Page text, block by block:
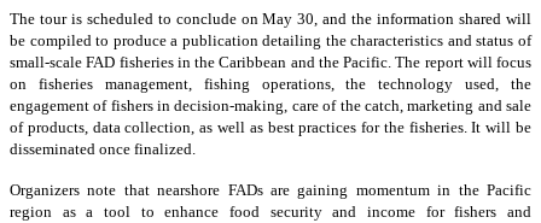
The tour is scheduled to conclude on May 30, and the information shared will
be compiled to produce a publication detailing the characteristics and status of
small-scale FAD fisheries in the Caribbean and the Pacific. The report will focus
on fisheries management, fishing operations, the technology used, the
engagement of fishers in decision-making, care of the catch, marketing and sale
of products, data collection, as well as best practices for the fisheries. It will be
disseminated once finalized.
Organizers note that nearshore FADs are gaining momentum in the Pacific
region as a tool to enhance food security and income for fishers and